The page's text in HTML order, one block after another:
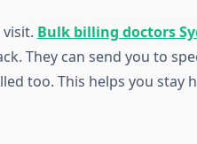
Bulk billing doctors
They can send you to
too. This helps you stay